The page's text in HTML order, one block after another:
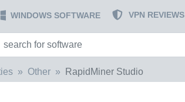
WINDOWS SOFTWARE VPN REVIEWS
Other RapidMiner Studio